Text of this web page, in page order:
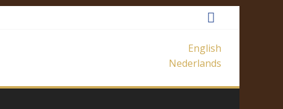
English
Nederlands